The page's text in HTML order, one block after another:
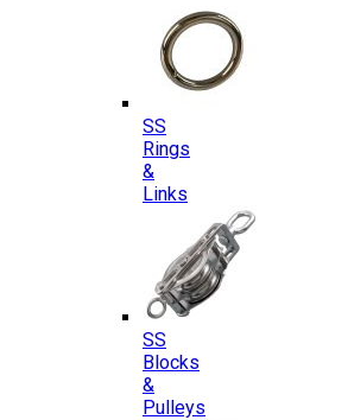
SS
Rings
&
Links
SS
Blocks
&
Pulleys